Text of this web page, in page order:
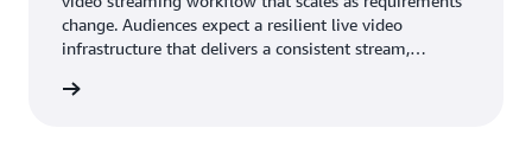
change. Audiences expect a resilient live video
infrastructure that delivers a consistent stream,